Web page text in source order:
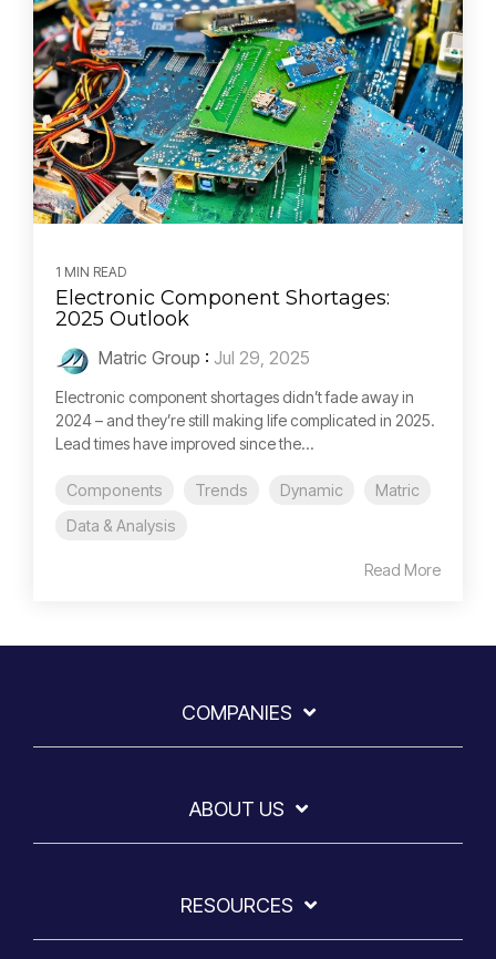
1 MIN READ
Electronic Component Shortages:
2025 Outlook
Matric Group : Jul 29, 2025
Electronic component shortages didn’t fade away in
2024 – and they’re still making life complicated in 2025.
Lead times have improved since the...
Components Trends Dynamic
Matric
Data & Analysis
Read More
COMPANIES
ABOUT US
RESOURCES